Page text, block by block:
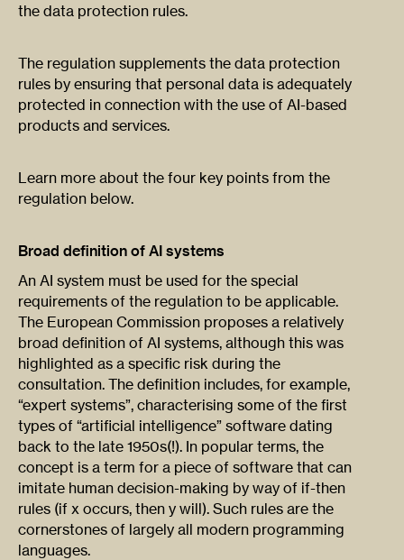
the data protection rules.
The regulation supplements the data protection
rules by ensuring that personal data is adequately
protected in connection with the use of AI-based
products and services.
Learn more about the four key points from the
regulation below.
Broad definition of AI systems
An AI system must be used for the special
requirements of the regulation to be applicable.
The European Commission proposes a relatively
broad definition of AI systems, although this was
highlighted as a specific risk during the
consultation. The definition includes, for example,
“expert systems”, characterising some of the first
types of “artificial intelligence” software dating
back to the late 1950s(!). In popular terms, the
concept is a term for a piece of software that can
imitate human decision-making by way of if-then
rules (if x occurs, then y will). Such rules are the
cornerstones of largely all modern programming
languages.